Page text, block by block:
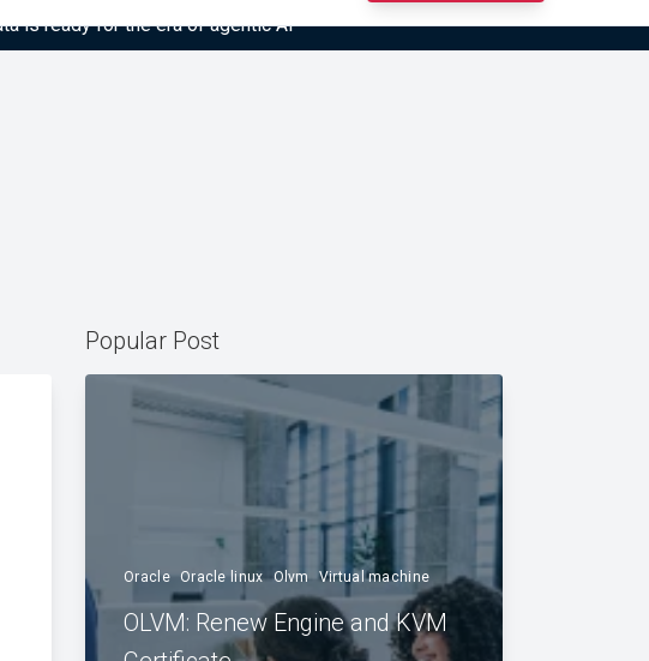
is ready for the era of agentic AI”
Popular Post
Oracle Oracle linux Olvm Virtual machine
OLVM: Renew Engine and KVM